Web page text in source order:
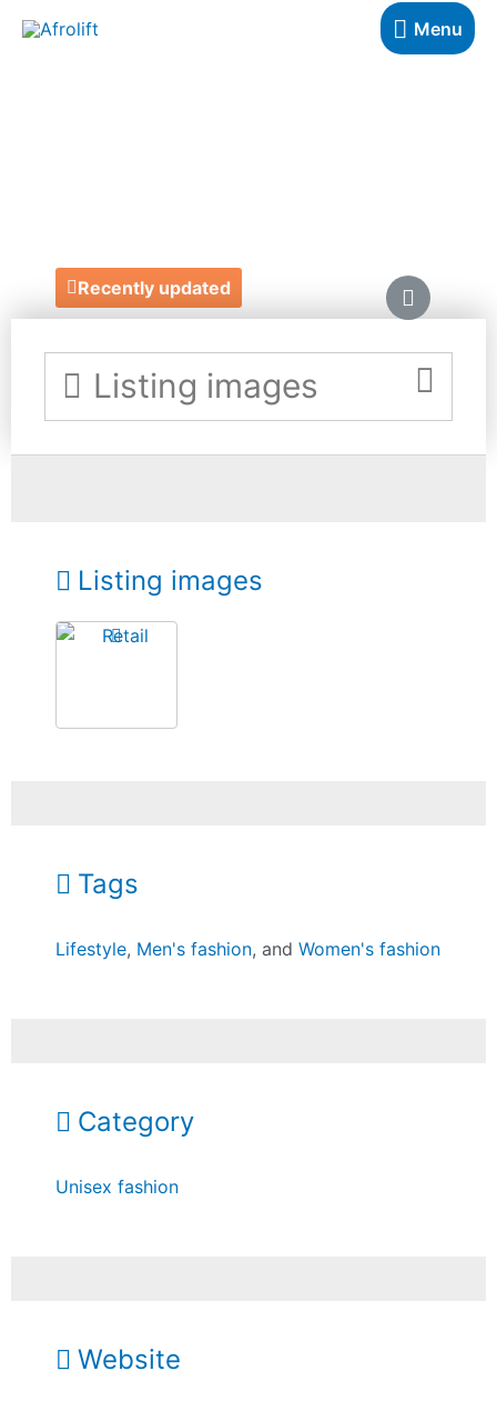
Menu
Recently updated
Listing images
Listing images
Tags
Lifestyle, Men's fashion, andWomen's fashion
Category
Unisex fashion
Website